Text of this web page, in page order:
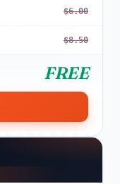
$6.00
$8.50
FREE